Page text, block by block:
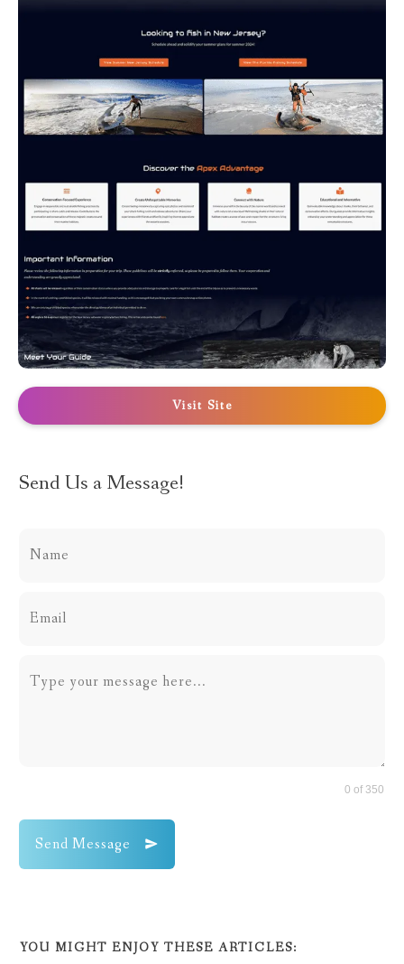
Visit Site
Send Us a Message!
0 of 350
Send Message
YOU MIGHT ENJOY THESE ARTICLES: